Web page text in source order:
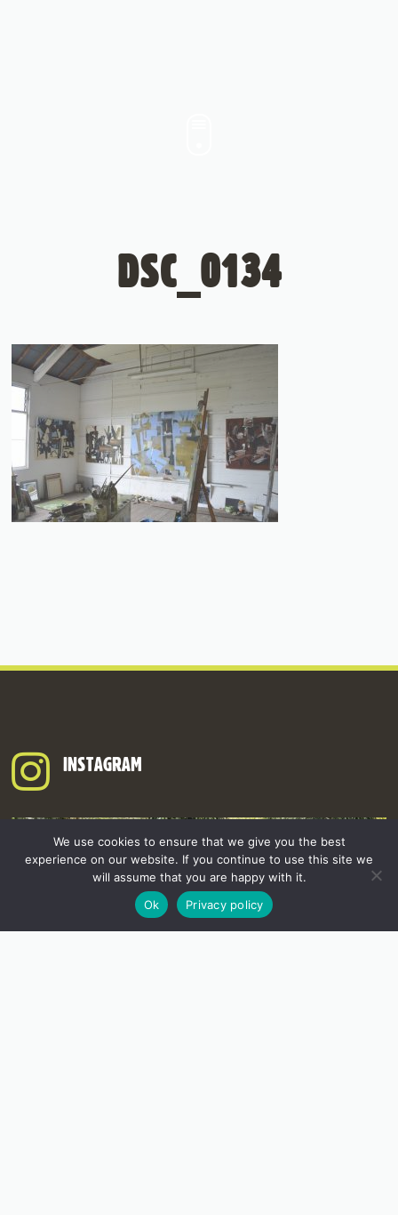
DSC_0134
INSTAGRAM
We use cookies to ensure that we give you the best
experience on our website. If you continue to use this site we
will assume that you are happy with it.
Ok
Privacy policy